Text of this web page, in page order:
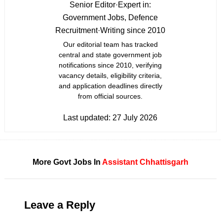
Senior Editor·Expert in:
Government Jobs, Defence
Recruitment·Writing since 2010
Our editorial team has tracked
central and state government job
notifications since 2010, verifying
vacancy details, eligibility criteria,
and application deadlines directly
from official sources.
Last updated: 27 July 2026
More Govt Jobs In Assistant Chhattisgarh
Leave a Reply